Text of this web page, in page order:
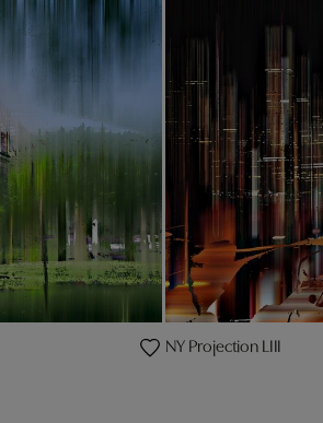
NY Projection LIII